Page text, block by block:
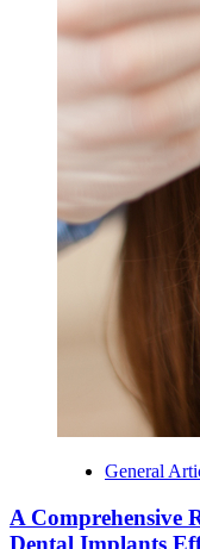
General
A Comprehensive
Dental Implants